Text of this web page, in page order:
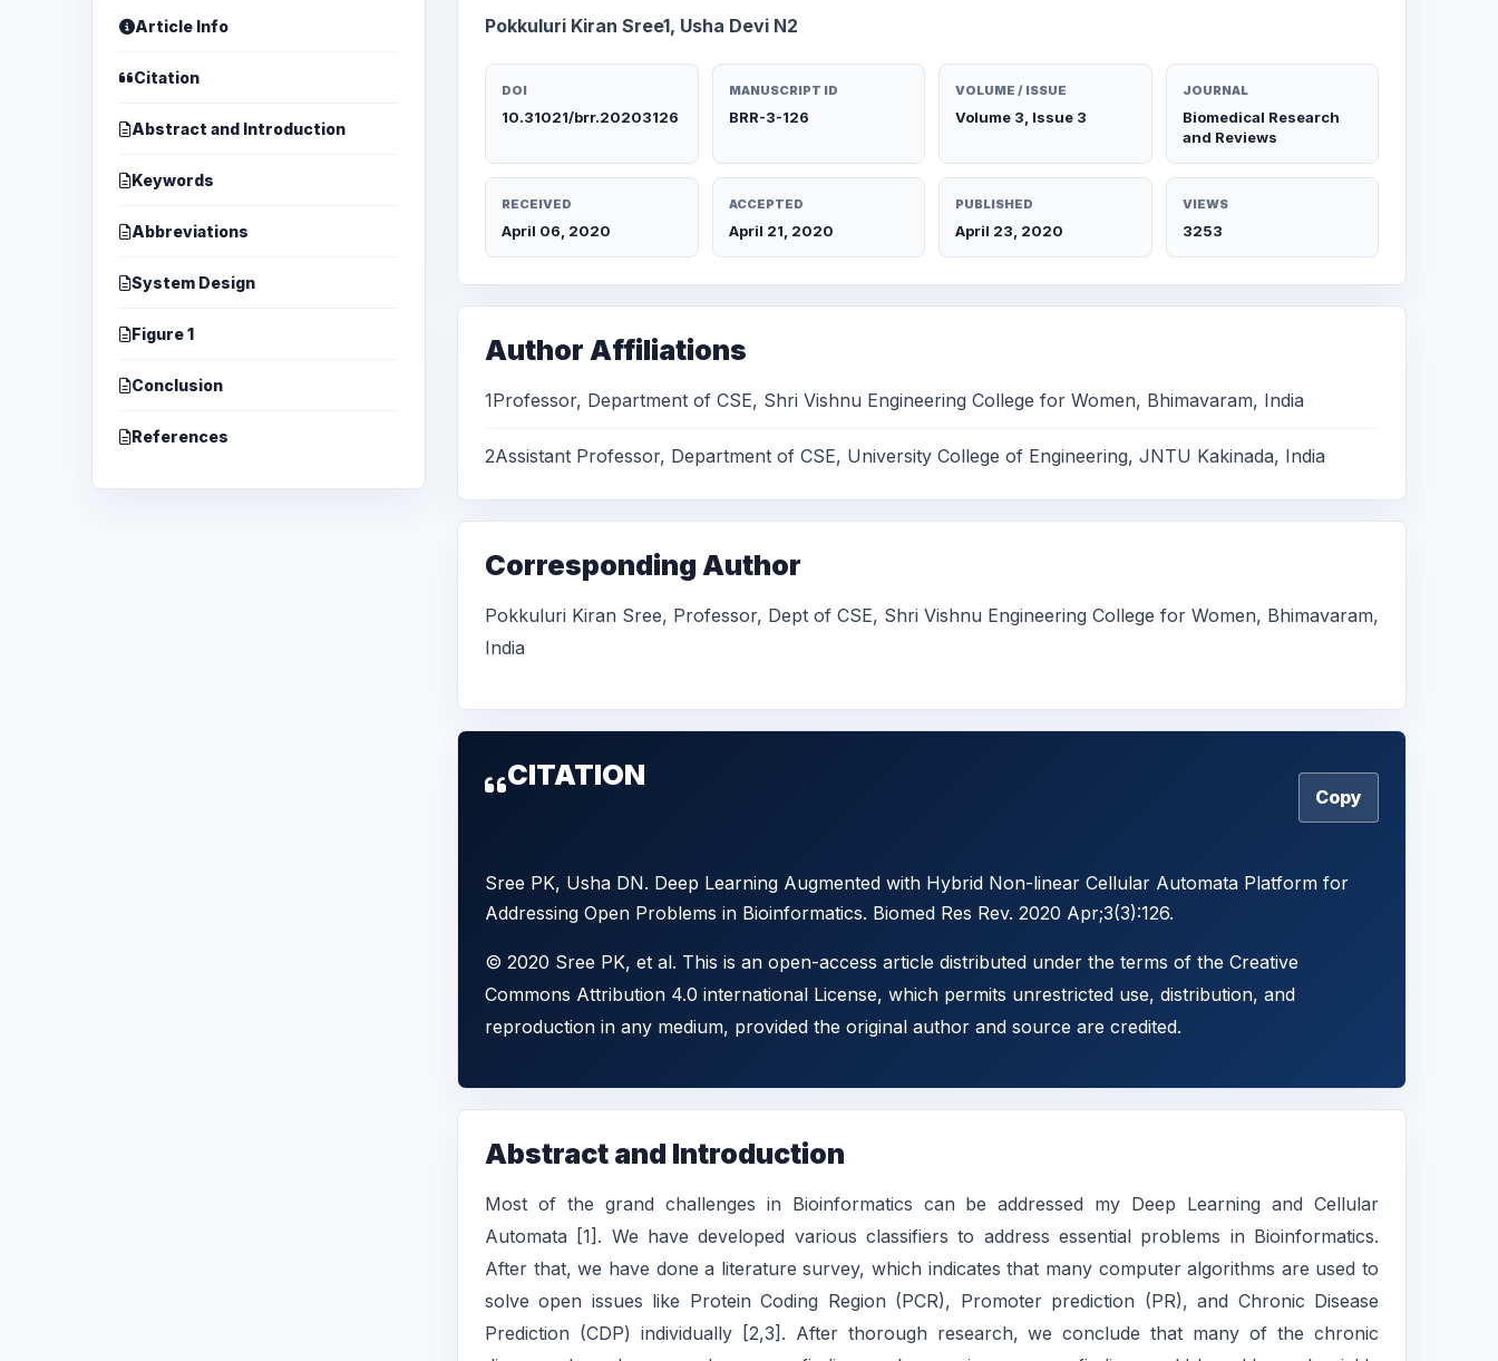
Article Info
Citation
Abstract and Introduction
Keywords
Abbreviations
System Design
Figure 1
Conclusion
References
Pokkuluri Kiran Sree1, Usha Devi N2
DOI
10.31021/brr.20203126
MANUSCRIPT ID
BRR-3-126
VOLUME / ISSUE
Volume 3, Issue 3
JOURNAL
Biomedical Research
and Reviews
RECEIVED
April 06, 2020
ACCEPTED
April 21, 2020
PUBLISHED
April 23, 2020
VIEWS
3253
Author Affiliations
1Professor, Department of CSE, Shri Vishnu Engineering College for Women, Bhimavaram, India
2Assistant Professor, Department of CSE, University College of Engineering, JNTU Kakinada, India
Corresponding Author
Pokkuluri Kiran Sree, Professor, Dept of CSE, Shri Vishnu Engineering College for Women, Bhimavaram,
India
CITATION
Copy
Sree PK, Usha DN. Deep Learning Augmented with Hybrid Non-linear Cellular Automata Platform for
Addressing Open Problems in Bioinformatics. Biomed Res Rev. 2020 Apr;3(3):126.
© 2020 Sree PK, et al. This is an open-access article distributed under the terms of the Creative
Commons Attribution 4.0 international License, which permits unrestricted use, distribution, and
reproduction in any medium, provided the original author and source are credited.
Abstract and Introduction
Most of the grand challenges in Bioinformatics can be addressed my Deep Learning and Cellular
Automata [1]. We have developed various classifiers to address essential problems in Bioinformatics.
After that, we have done a literature survey, which indicates that many computer algorithms are used to
solve open issues like Protein Coding Region (PCR), Promoter prediction (PR), and Chronic Disease
Prediction (CDP) individually [2,3]. After thorough research, we conclude that many of the chronic